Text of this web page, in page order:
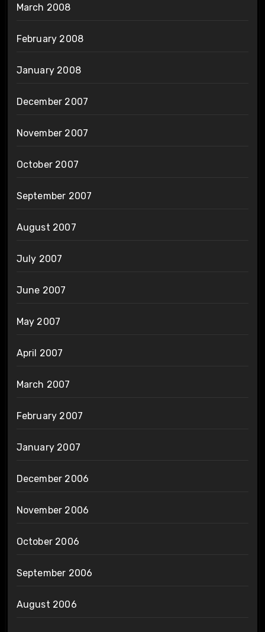
March 2008
February 2008
January 2008
December 2007
November 2007
October 2007
September 2007
August 2007
July 2007
June 2007
May 2007
April 2007
March 2007
February 2007
January 2007
December 2006
November 2006
October 2006
September 2006
August 2006